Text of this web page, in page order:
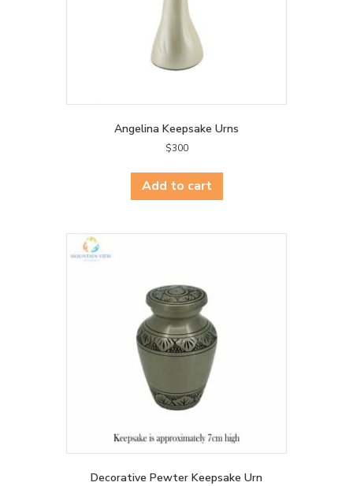
Angelina Keepsake Urns
$300
Add to cart
Decorative Pewter Keepsake Urn